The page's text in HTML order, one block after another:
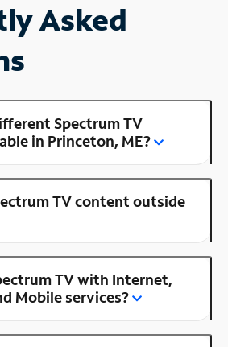
Asked
Spectrum TV
in Princeton, ME?
TV content outside
TV with Internet,
Mobile services?